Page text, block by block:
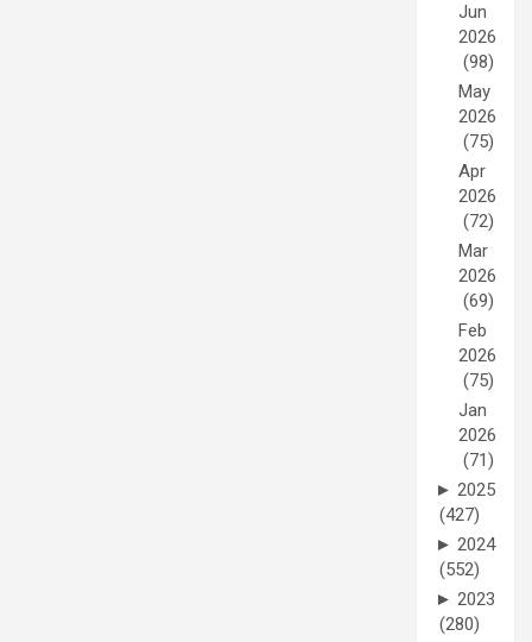
Jun
2026
(98)
May
2026
(75)
Apr
2026
(72)
Mar
2026
(69)
Feb
2026
(75)
Jan
2026
(71)
► 2025
(427)
► 2024
(552)
► 2023
(280)